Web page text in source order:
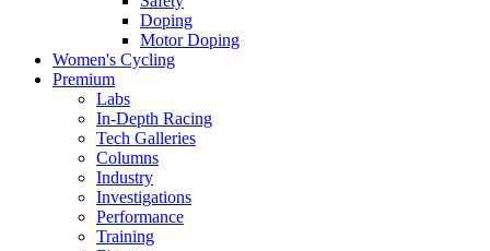
Doping
Motor Doping
Women's Cycling
Premium
Labs
In-Depth Racing
Tech Galleries
Columns
Industry
Investigations
Performance
Training